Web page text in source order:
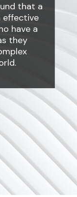
that a
effective
have a
they